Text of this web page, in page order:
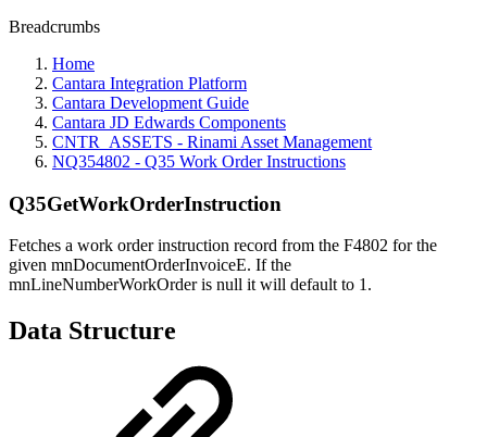
Breadcrumbs
Home
Cantara Integration Platform
Cantara Development Guide
Cantara JD Edwards Components
CNTR_ASSETS - Rinami Asset Management
NQ354802 - Q35 Work Order Instructions
Q35GetWorkOrderInstruction
Fetches a work order instruction record from the F4802 for the
given mnDocumentOrderInvoiceE. If the
mnLineNumberWorkOrder is null it will default to 1.
Data Structure